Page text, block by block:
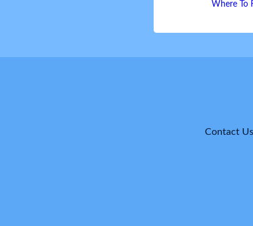
Where To
Contact Us